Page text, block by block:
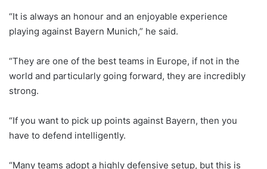
“It is always an honour and an enjoyable experience
playing against Bayern Munich,” he said.
“They are one of the best teams in Europe, if not in the
world and particularly going forward, they are incredibly
strong.
“If you want to pick up points against Bayern, then you
have to defend intelligently.
“Many teams adopt a highly defensive setup, but this is